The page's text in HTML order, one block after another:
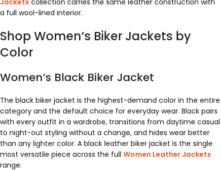
Jackets collection carries the same leather construction with
a full wool-lined interior.
Shop Women’s Biker Jackets by
Color
Women’s Black Biker Jacket
The black biker jacket is the highest-demand color in the entire
category and the default choice for everyday wear. Black pairs
with every outfit in a wardrobe, transitions from daytime casual
to night-out styling without a change, and hides wear better
than any lighter color. A black leather biker jacket is the single
most versatile piece across the full Women Leather Jackets
range.